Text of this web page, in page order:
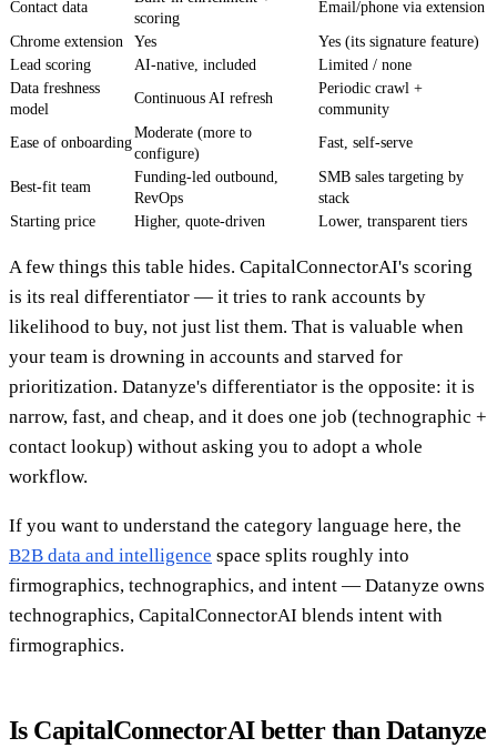
Contact data
scoring
Email/phone via extension
Chrome extension Yes
Yes (its signature feature)
Lead scoring
AI-native, included
Limited / none
Data freshness
model
Continuous AI refresh
Periodic crawl +
community
Ease of onboarding
Moderate (more to
configure)
Fast, self-serve
Best-fit team
Funding-led outbound,
RevOps
SMB sales targeting by
stack
Starting price
Higher, quote-driven Lower, transparent tiers
A few things this table hides. CapitalConnectorAI's scoring
is its real differentiator — it tries to rank accounts by
likelihood to buy, not just list them. That is valuable when
your team is drowning in accounts and starved for
prioritization. Datanyze's differentiator is the opposite: it is
narrow, fast, and cheap, and it does one job (technographic +
contact lookup) without asking you to adopt a whole
workflow.
If you want to understand the category language here, the
B2B data and intelligence space splits roughly into
firmographics, technographics, and intent — Datanyze owns
technographics, CapitalConnectorAI blends intent with
firmographics.
Is CapitalConnectorAI better than Datanyze